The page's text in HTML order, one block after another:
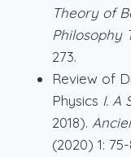
Theory of
Philosophy
273.
Review of
Physics I. A
2018).
(2020) 1: 75-